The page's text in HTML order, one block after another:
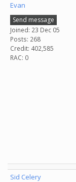
Evan
Send message
Joined: 23 Dec 05
Posts: 268
Credit: 402,585
RAC: 0
Sid Celery